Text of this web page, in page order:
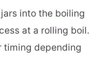
into the boiling
at a rolling boil.
timing depending